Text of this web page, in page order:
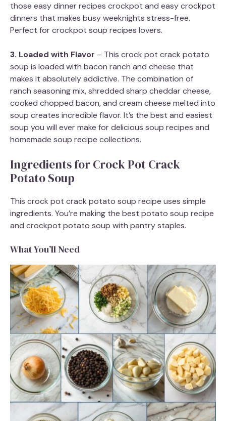
those easy dinner recipes crockpot and easy crockpot
dinners that makes busy weeknights stress-free.
Perfect for crockpot soup recipes lovers.
3. Loaded with Flavor – This crock pot crack potato
soup is loaded with bacon ranch and cheese that
makes it absolutely addictive. The combination of
ranch seasoning mix, shredded sharp cheddar cheese,
cooked chopped bacon, and cream cheese melted into
soup creates incredible flavor. It’s the best and easiest
soup you will ever make for delicious soup recipes and
homemade soup recipe collections.
Ingredients for Crock Pot Crack
Potato Soup
This crock pot crack potato soup recipe uses simple
ingredients. You’re making the best potato soup recipe
and crockpot potato soup with pantry staples.
What You’ll Need